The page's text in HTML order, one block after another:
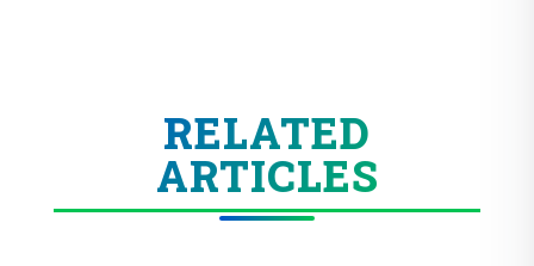
RELATED
ARTICLES